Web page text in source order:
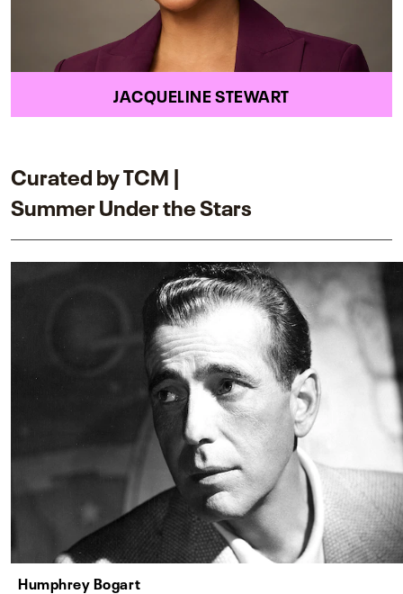
JACQUELINE STEWART
Curated by TCM |
Summer Under the Stars
Humphrey Bogart